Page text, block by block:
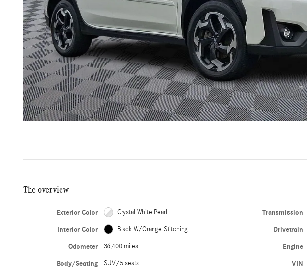
The overview
Exterior Color Crystal White Pearl
Interior Color Black W/Orange Stitching
Odometer 36,400 miles
Body/Seating SUV/5 seats
Transmission
Drivetrain
Engine
VIN